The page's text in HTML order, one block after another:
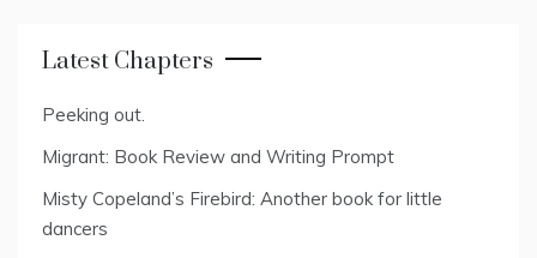
Latest Chapters
Peeking out.
Migrant: Book Review and Writing Prompt
Misty Copeland’s Firebird: Another book for little
dancers